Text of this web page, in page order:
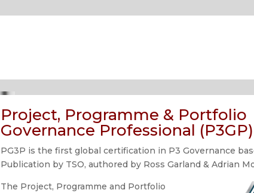
Project, Programme & Portfolio
Governance Professional (P3GP)
PG3P is the first global certification in P3 Governance
Publication by TSO, authored by Ross Garland & Adrian
The Project, Programme and Portfolio